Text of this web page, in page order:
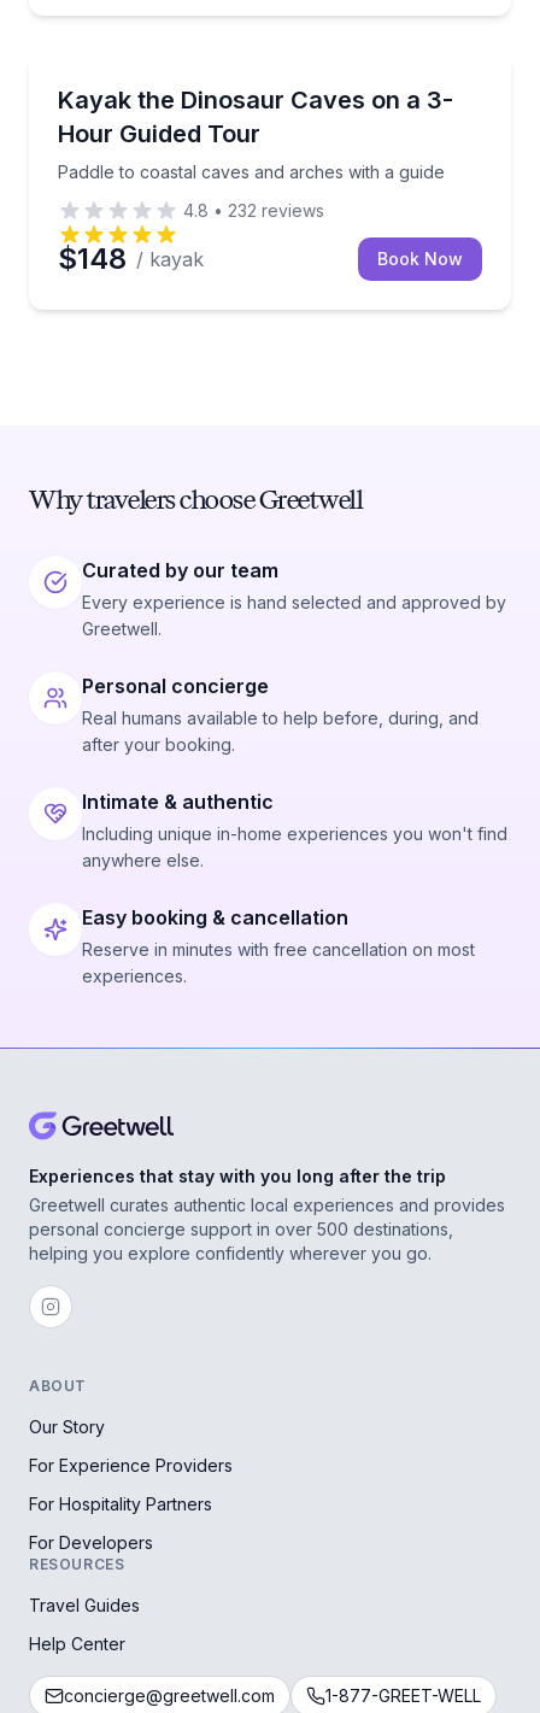
Kayak the Dinosaur Caves on a 3-
Hour Guided Tour
Paddle to coastal caves and arches with a guide
Paddle to coastal caves and arches with a guide
4.8 • 232 reviews
$148 / kayak Book Now
Why travelers choose Greetwell
Curated by our team
Every experience is hand selected and approved by
Greetwell.
Personal concierge
Real humans available to help before, during, and
after your booking.
Intimate & authentic
Including unique in-home experiences you won't find
anywhere else.
Easy booking & cancellation
Reserve in minutes with free cancellation on most
experiences.
Experiences that stay with you long after the trip
Greetwell curates authentic local experiences and provides
personal concierge support in over 500 destinations,
helping you explore confidently wherever you go.
ABOUT
Our Story
For Experience Providers
For Hospitality Partners
For Developers
RESOURCES
Travel Guides
Help Center
concierge@greetwell.com 1-877-GREET-WELL